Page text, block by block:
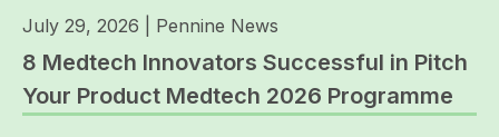
July 29, 2026 Pennine News
8 Medtech Innovators Successful in Pitch
Your Product Medtech 2026 Programme